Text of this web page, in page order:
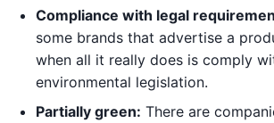
Compliance with legal
some brands that advertise a
when all it really does is comply
environmental legislation.
Partially green: There are